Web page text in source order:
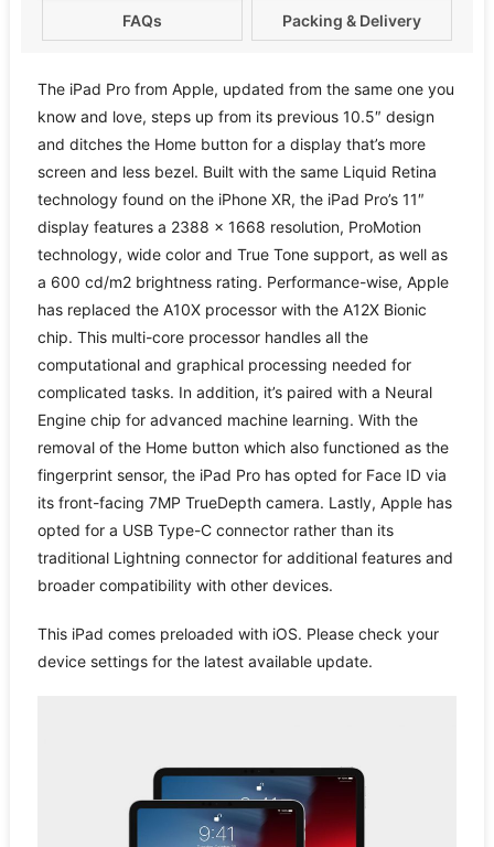
FAQs Packing & Delivery
The iPad Pro from Apple, updated from the same one you
know and love, steps up from its previous 10.5″ design
and ditches the Home button for a display that’s more
screen and less bezel. Built with the same Liquid Retina
technology found on the iPhone XR, the iPad Pro’s 11″
display features a 2388 x 1668 resolution, ProMotion
technology, wide color and True Tone support, as well as
a 600 cd/m2 brightness rating. Performance-wise, Apple
has replaced the A10X processor with the A12X Bionic
chip. This multi-core processor handles all the
computational and graphical processing needed for
complicated tasks. In addition, it’s paired with a Neural
Engine chip for advanced machine learning. With the
removal of the Home button which also functioned as the
fingerprint sensor, the iPad Pro has opted for Face ID via
its front-facing 7MP TrueDepth camera. Lastly, Apple has
opted for a USB Type-C connector rather than its
traditional Lightning connector for additional features and
broader compatibility with other devices.
This iPad comes preloaded with iOS. Please check your
device settings for the latest available update.